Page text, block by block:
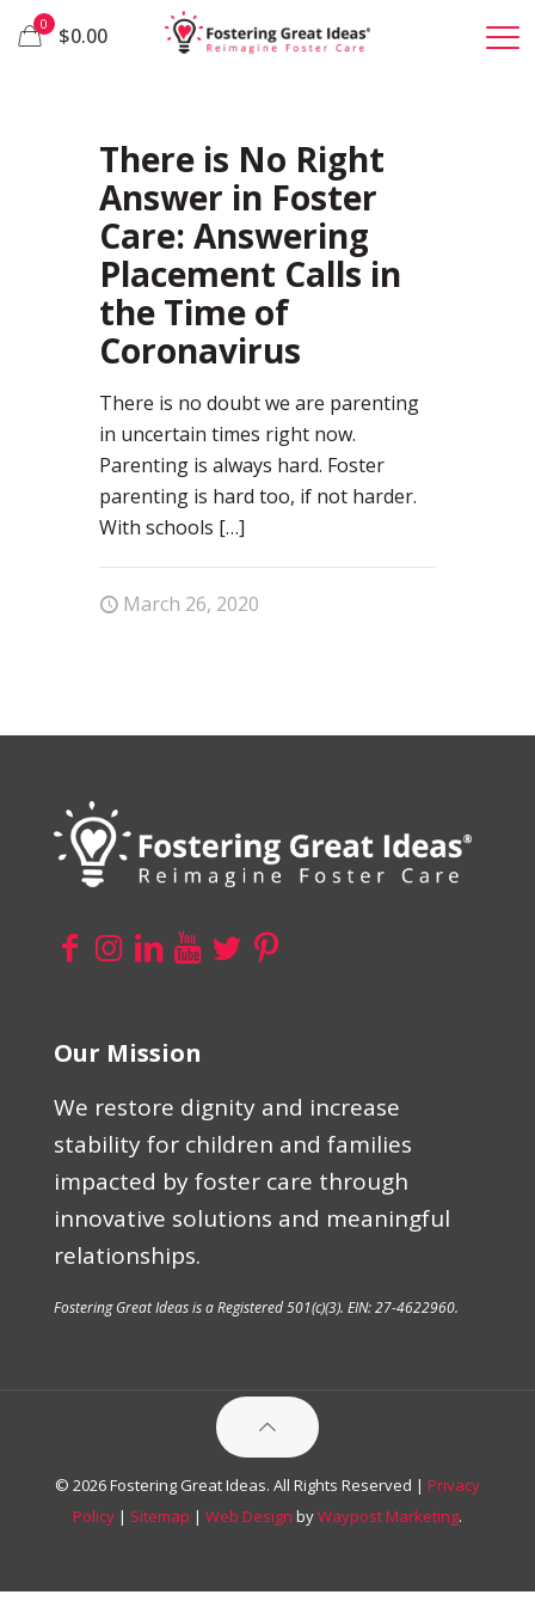
0 $0.00
There is No Right
Answer in Foster
Care: Answering
Placement Calls in
the Time of
Coronavirus
There is no doubt we are parenting
in uncertain times right now.
Parenting is always hard. Foster
parenting is hard too, if not harder.
With schools […]
March 26, 2020
Our Mission
We restore dignity and increase
stability for children and families
impacted by foster care through
innovative solutions and meaningful
relationships.
Fostering Great Ideas is a Registered 501(c)(3). EIN: 27-4622960.
© 2026 Fostering Great Ideas. All Rights Reserved | Privacy
Policy | Sitemap | Web Design byWaypost Marketing.